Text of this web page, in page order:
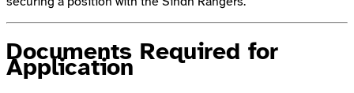
Documents Required for
Application